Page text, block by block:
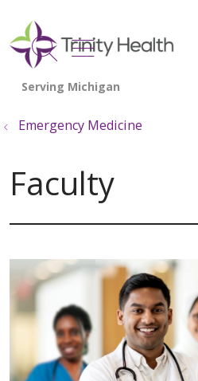
search
show off
Emergency Medicine
Faculty